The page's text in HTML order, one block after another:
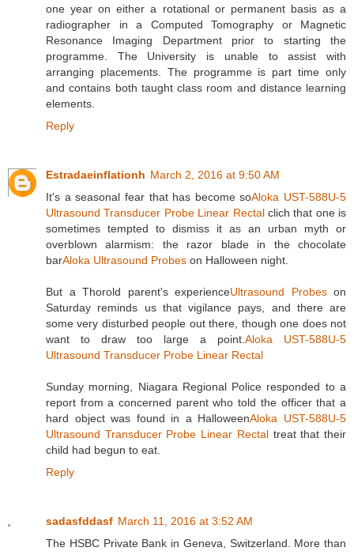
one year on either a rotational or permanent basis as a
radiographer in a Computed Tomography or Magnetic
Resonance Imaging Department prior to starting the
programme. The University is unable to assist with
arranging placements. The programme is part time only
and contains both taught class room and distance learning
elements.
Reply
Estradaeinflationh March 2, 2016 at 9:50 AM
It's a seasonal fear that has become soAloka UST-588U-5
Ultrasound Transducer Probe Linear Rectalclich that one is
sometimes tempted to dismiss it as an urban myth or
overblown alarmism: the razor blade in the chocolate
barAloka Ultrasound Probes on Halloween night.
But a Thorold parent's experienceUltrasound Probeson
Saturday reminds us that vigilance pays, and there are
some very disturbed people out there, though one does not
want to draw too large a point. Aloka UST-588U-5
Ultrasound Transducer Probe Linear Rectal
Sunday morning, Niagara Regional Police responded to a
report from a concerned parent who told the officer that a
hard object was found in a HalloweenAloka UST-588U-5
Ultrasound Transducer Probe Linear Rectaltreat that their
child had begun to eat.
Reply
sadasfddasf March 11, 2016 at 3:52 AM
The HSBC Private Bank in Geneva, Switzerland. More than